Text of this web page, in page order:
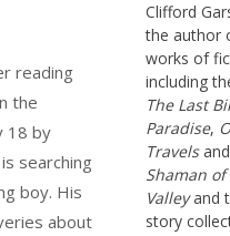
reading
the
18 by
searching
boy. His
about
Clifford
the author
works of
including
The Last
Paradise,
Travelsand
Shaman
Valleyand
story